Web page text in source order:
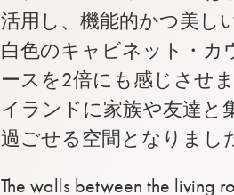
活用し、機能的かつ美し
白色のキャビネット・カ
ースを2倍にも感じさせ
イランドに家族や友達と
過ごせる空間となりまし
The walls between the living